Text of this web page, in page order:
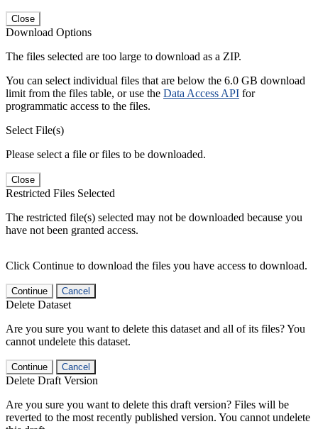
Close
Download Options
The files selected are too large to download as a ZIP.
You can select individual files that are below the 6.0 GB download
limit from the files table, or use the Data Access API for
programmatic access to the files.
Select File(s)
Please select a file or files to be downloaded.
Close
Restricted Files Selected
The restricted file(s) selected may not be downloaded because you
have not been granted access.
Click Continue to download the files you have access to download.
Continue Cancel
Delete Dataset
Are you sure you want to delete this dataset and all of its files? You
cannot undelete this dataset.
Continue Cancel
Delete Draft Version
Are you sure you want to delete this draft version? Files will be
reverted to the most recently published version. You cannot undelete